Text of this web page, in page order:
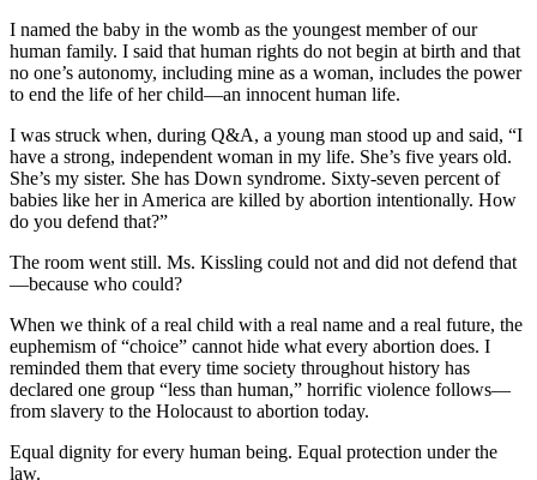
I named the baby in the womb as the youngest member of our
human family. I said that human rights do not begin at birth and that
no one’s autonomy, including mine as a woman, includes the power
to end the life of her child—an innocent human life.
I was struck when, during Q&A, a young man stood up and said, “I
have a strong, independent woman in my life. She’s five years old.
She’s my sister. She has Down syndrome. Sixty-seven percent of
babies like her in America are killed by abortion intentionally. How
do you defend that?”
The room went still. Ms. Kissling could not and did not defend that
—because who could?
When we think of a real child with a real name and a real future, the
euphemism of “choice” cannot hide what every abortion does. I
reminded them that every time society throughout history has
declared one group “less than human,” horrific violence follows—
from slavery to the Holocaust to abortion today.
Equal dignity for every human being. Equal protection under the
law.